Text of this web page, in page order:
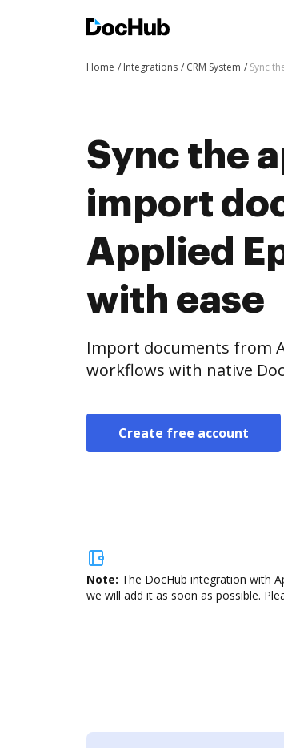
Home Integrations CRM System Sync
Sync the
import
Applied
with ease
Import documents from
workflows with native
Create free account
Note: The DocHub integration with
we will add it as soon as possible.